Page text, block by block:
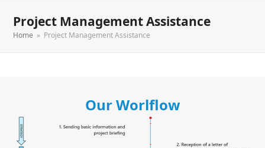
Project Management Assistance
Home » Project Management Assistance
Our Worlflow